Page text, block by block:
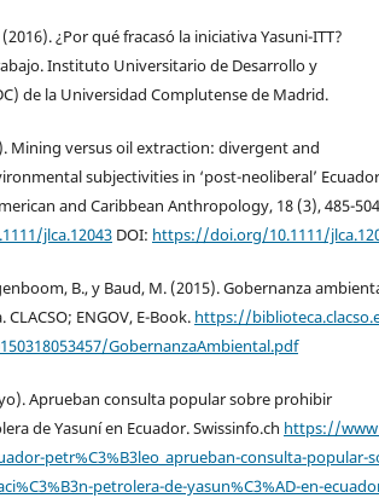
¿Por qué fracasó la iniciativa Yasuni-ITT?
Instituto Universitario de Desarrollo y
de la Universidad Complutense de Madrid.
Mining versus oil extraction: divergent and
subjectivities in ‘post-neoliberal’
and Caribbean Anthropology, 18 (3), 485-
jlca.12043 DOI: https://doi.org/10.1111/
B., y Baud, M. (2015). Gobernanza
ENGOV, E-Book. https://
GobernanzaAmbiental.pdf
Aprueban consulta popular sobre prohibir
de Yasuní en Ecuador. Swissinfo.ch https://
petr%C3%B3leo_aprueban-consulta-popular-
petrolera-de-yasun%C3%AD-en-